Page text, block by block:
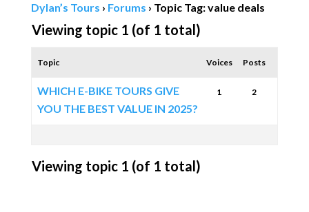
Dylan’s Tours › Forums › Topic Tag: value deals
Viewing topic 1 (of 1 total)
Topic Voices Posts
WHICH E-BIKE TOURS GIVE
YOU THE BEST VALUE IN 2025?
1 2
Viewing topic 1 (of 1 total)